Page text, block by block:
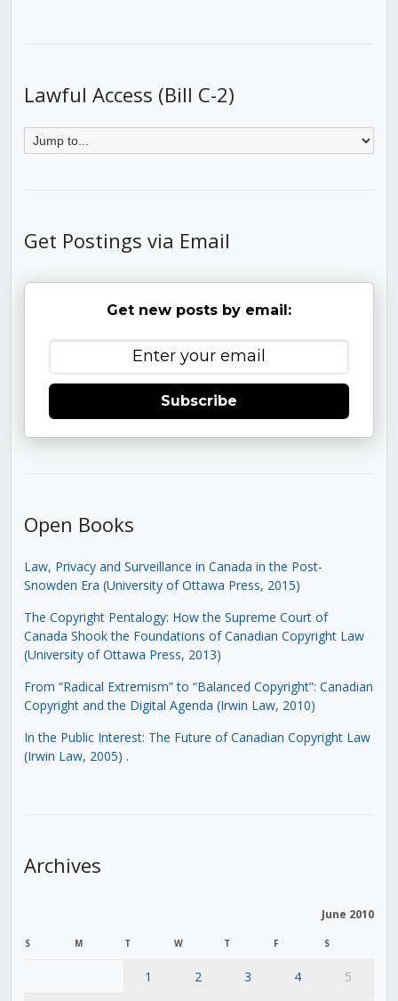
Lawful Access (Bill C-2)
Get Postings via Email
Get new posts by email:
Subscribe
Open Books
Law, Privacy and Surveillance in Canada in the Post-
Snowden Era (University of Ottawa Press, 2015)
The Copyright Pentalogy: How the Supreme Court of
Canada Shook the Foundations of Canadian Copyright Law
(University of Ottawa Press, 2013)
From “Radical Extremism” to “Balanced Copyright”: Canadian
Copyright and the Digital Agenda (Irwin Law, 2010)
In the Public Interest: The Future of Canadian Copyright Law
(Irwin Law, 2005) .
Archives
June 2010
S M T W T F S
1 2 3 4 5